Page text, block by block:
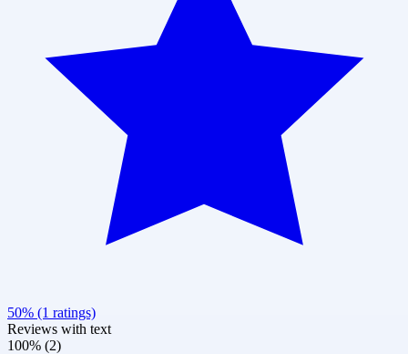
50% (1 ratings)
Reviews with text
100% (2)